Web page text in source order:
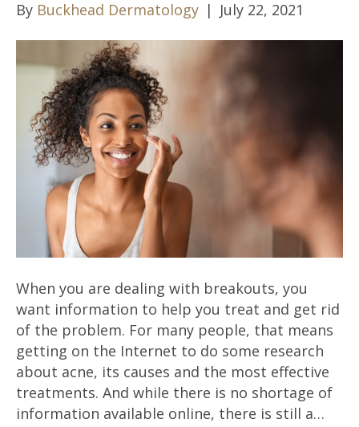
By Buckhead Dermatology | July 22, 2021
When you are dealing with breakouts, you
want information to help you treat and get rid
of the problem. For many people, that means
getting on the Internet to do some research
about acne, its causes and the most effective
treatments. And while there is no shortage of
information available online, there is still a…